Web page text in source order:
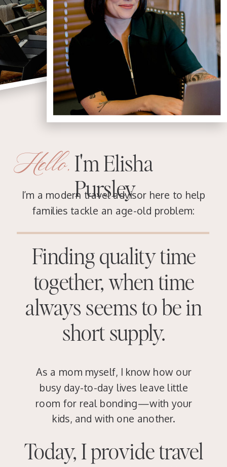
I’m a modern travel advisor here to help
families tackle an age-old problem:
I'm Elisha
Pursley
Hello,
Today, I provide travel
As a mom myself, I know how our
busy day-to-day lives leave little
room for real bonding—with your
kids, and with one another.
Finding quality time
together, when time
always seems to be in
short supply.